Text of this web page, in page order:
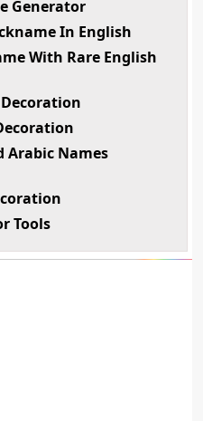
Generator
In English
With Rare English
Arabic Names
Tools